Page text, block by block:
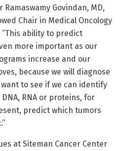
Govindan, MD,
Chair in Medical Oncology
ability to predict
more important as our
increase and our
because we will diagnose
want to see if we can identify
RNA or proteins, for
predict which tumors
at Siteman Cancer Center